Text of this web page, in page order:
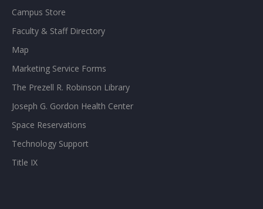
Campus Store
Faculty & Staff Directory
Map
Marketing Service Forms
The Prezell R. Robinson Library
Joseph G. Gordon Health Center
Space Reservations
Technology Support
Title IX